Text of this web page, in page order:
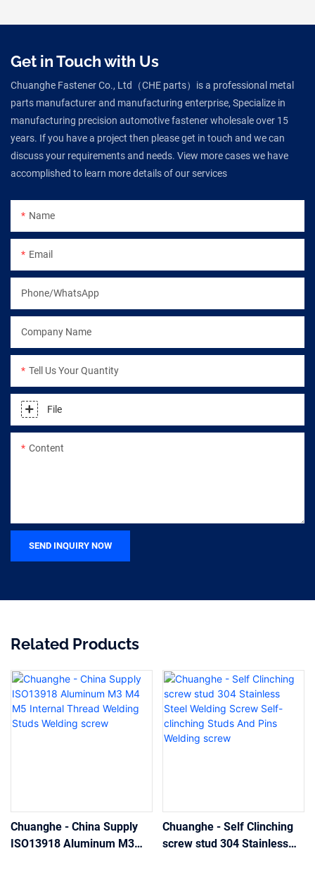
Get in Touch with Us
Chuanghe Fastener Co., Ltd（CHE parts）is a professional metal
parts manufacturer and manufacturing enterprise, Specialize in
manufacturing precision automotive fastener wholesale over 15
years. If you have a project then please get in touch and we can
discuss your requirements and needs. View more cases we have
accomplished to learn more details of our services
Name
Email
Phone/WhatsApp
Company Name
Tell Us Your Quantity
File
Content
SEND INQUIRY NOW
Related Products
Chuanghe - China Supply
ISO13918 Aluminum M3
Chuanghe - Self Clinching
screw stud 304 Stainless